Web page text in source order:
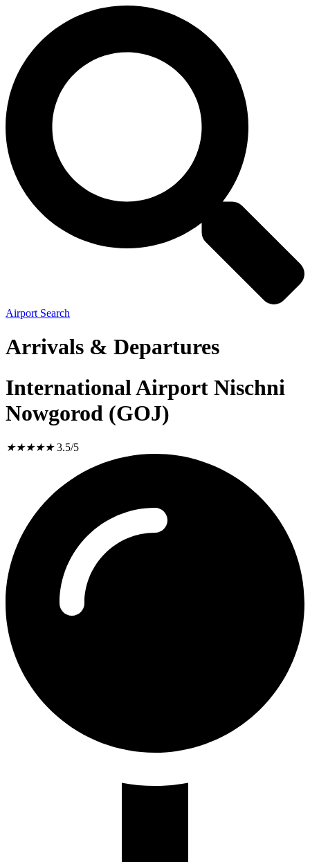
Airport Search
Arrivals & Departures
International Airport Nischni
Nowgorod (GOJ)
★★★★★ 3.5/5